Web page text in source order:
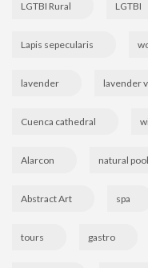
LGTBI Rural LGTBI
Lapis sepecularis
lavender lavender
Cuenca cathedral
Alarcon natural
Abstract Art spa
tours gastro